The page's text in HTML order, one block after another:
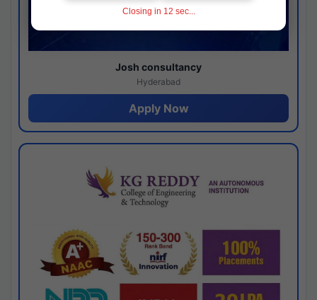
Josh consultancy
Hyderabad
Apply Now
Closing in 11 sec...